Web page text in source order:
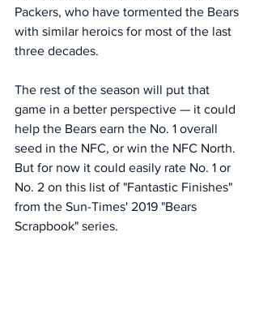
Packers, who have tormented the Bears
with similar heroics for most of the last
three decades.
The rest of the season will put that
game in a better perspective — it could
help the Bears earn the No. 1 overall
seed in the NFC, or win the NFC North.
But for now it could easily rate No. 1 or
No. 2 on this list of "Fantastic Finishes"
from the Sun-Times' 2019 "Bears
Scrapbook" series.